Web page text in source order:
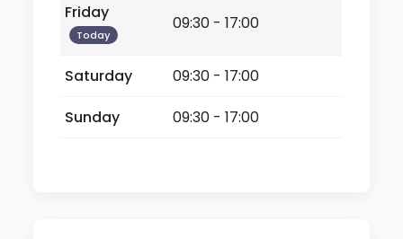
Friday
Today
09:30 - 17:00
Saturday
09:30 - 17:00
Sunday
09:30 - 17:00